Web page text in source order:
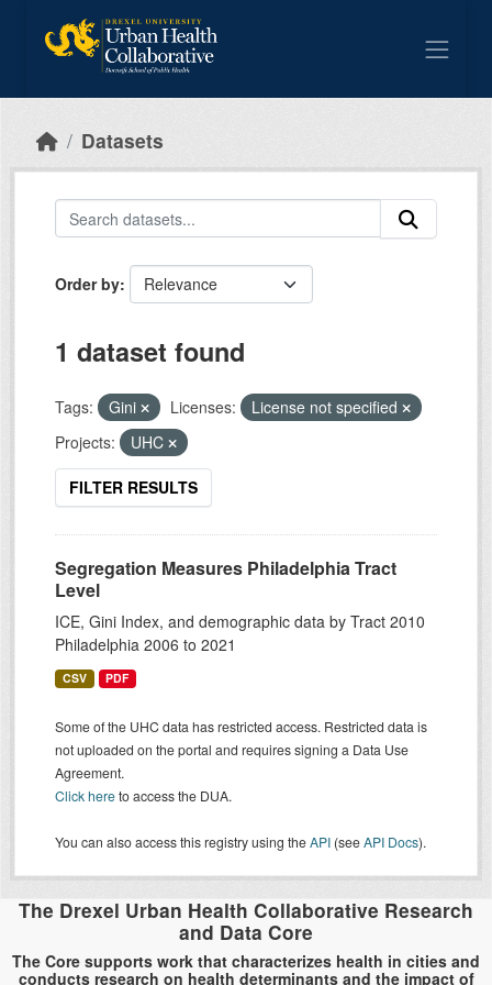
Datasets
Order by
1 dataset found
Tags: Gini Licenses:
License not specified
Projects:
UHC
FILTER RESULTS
Segregation Measures Philadelphia Tract
Level
ICE, Gini Index, and demographic data by Tract 2010
Philadelphia 2006 to 2021
CSV PDF
Some of the UHC data has restricted access. Restricted data is
not uploaded on the portal and requires signing a Data Use
Agreement.
Click hereto access the DUA.
You can also access this registry using theAPI (seeAPI Docs).
The Drexel Urban Health Collaborative Research
and Data Core
The Core supports work that characterizes health in cities and
conducts research on health determinants and the impact of